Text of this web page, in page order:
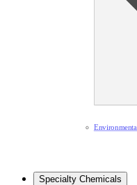
Specialty Chemicals​